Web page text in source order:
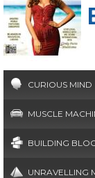
CURIOUS MIND
MUSCLE
BUILDING
UNRAVELLING